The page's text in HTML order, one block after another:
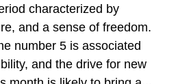
characterized by
and a sense of freedom.
number 5 is associated
and the drive for new